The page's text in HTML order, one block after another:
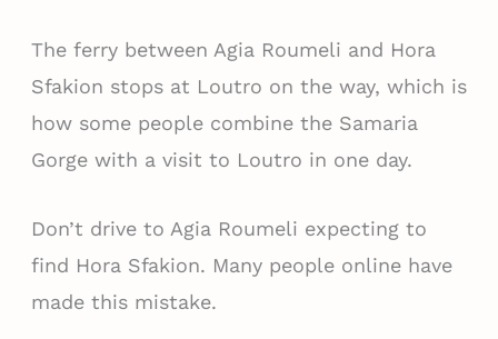
The ferry between Agia Roumeli and Hora
Sfakion stops at Loutro on the way, which is
how some people combine the Samaria
Gorge with a visit to Loutro in one day.
Don’t drive to Agia Roumeli expecting to
find Hora Sfakion. Many people online have
made this mistake.